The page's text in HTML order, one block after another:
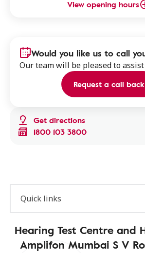
View opening hours
Get directions
1800 103 3800
Would you like us to call
Our team will be pleased to assist
Request a call back
Quick links
Hearing Test Centre and
Amplifon Mumbai S V